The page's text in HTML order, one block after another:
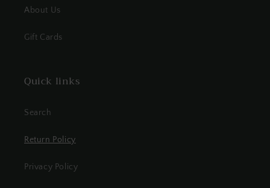
About Us
Gift Cards
Quick links
Search
Return Policy
Privacy Policy